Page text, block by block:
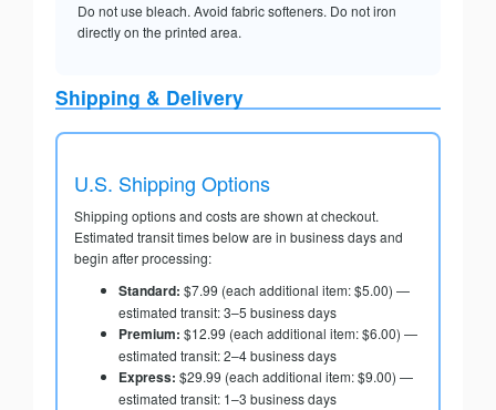
Do not use bleach. Avoid fabric softeners. Do not iron
directly on the printed area.
Shipping & Delivery
U.S. Shipping Options
Shipping options and costs are shown at checkout.
Estimated transit times below are in business days and
begin after processing:
Standard: $7.99 (each additional item: $5.00) —
estimated transit: 3–5 business days
Premium: $12.99 (each additional item: $6.00) —
estimated transit: 2–4 business days
Express: $29.99 (each additional item: $9.00) —
estimated transit: 1–3 business days